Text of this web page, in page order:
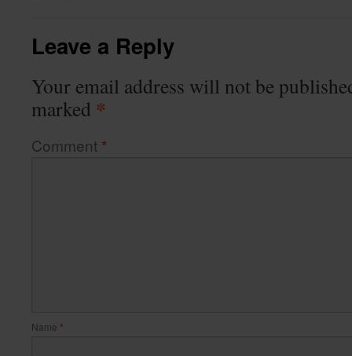
Leave a Reply
Your email address will not be
marked *
Comment *
Name *